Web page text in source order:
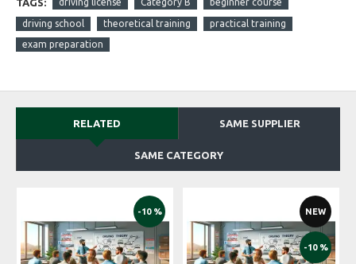
driving license Category B beginner course
driving school theoretical training
practical training
exam preparation
RELATED SAME SUPPLIER
SAME CATEGORY
-10 % NEW
-10 %